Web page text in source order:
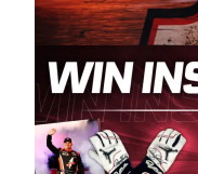
to showcase
Spears puts us
excited about
and turnout for
tremendous.”
staple of West
in Sylmar, Calif.,